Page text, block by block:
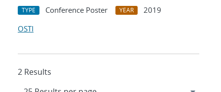
TYPE Conference Poster YEAR
2019
OSTI
2 Results